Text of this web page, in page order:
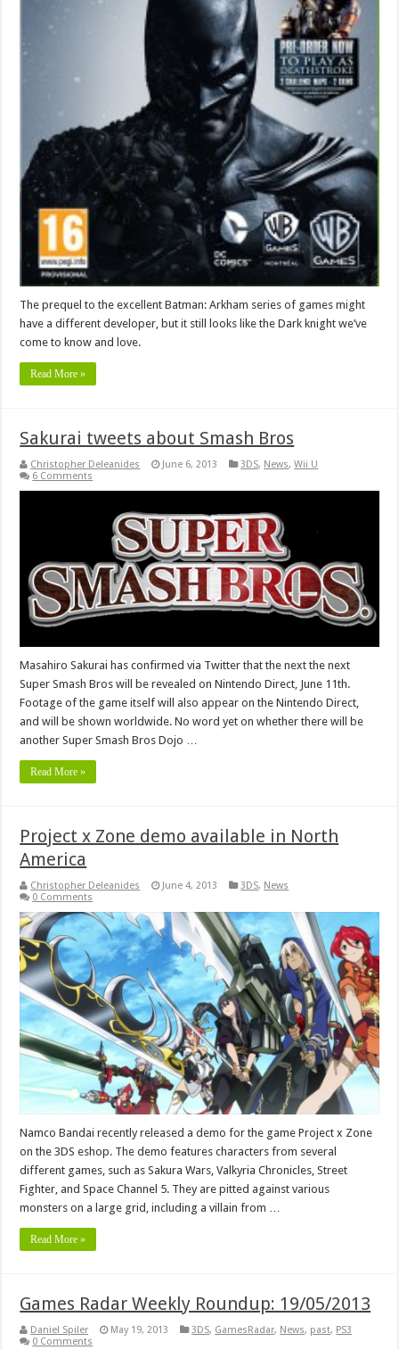
The prequel to the excellent Batman: Arkham series of games might
have a different developer, but it still looks like the Dark knight we’ve
come to know and love.
Read More »
Sakurai tweets about Smash Bros
Christopher Deleanides June 6, 2013 3DS, News,Wii U
6 Comments
Masahiro Sakurai has confirmed via Twitter that the next the next
Super Smash Bros will be revealed on Nintendo Direct, June 11th.
Footage of the game itself will also appear on the Nintendo Direct,
and will be shown worldwide. No word yet on whether there will be
another Super Smash Bros Dojo …
Read More »
Project x Zone demo available in North
America
Christopher Deleanides June 4, 2013 3DS, News
0 Comments
Namco Bandai recently released a demo for the game Project x Zone
on the 3DS eshop. The demo features characters from several
different games, such as Sakura Wars, Valkyria Chronicles, Street
Fighter, and Space Channel 5. They are pitted against various
monsters on a large grid, including a villain from …
Read More »
Games Radar Weekly Roundup: 19/05/2013
Daniel Spiler May 19, 2013 3DS, GamesRadar, News, past, PS3
0 Comments